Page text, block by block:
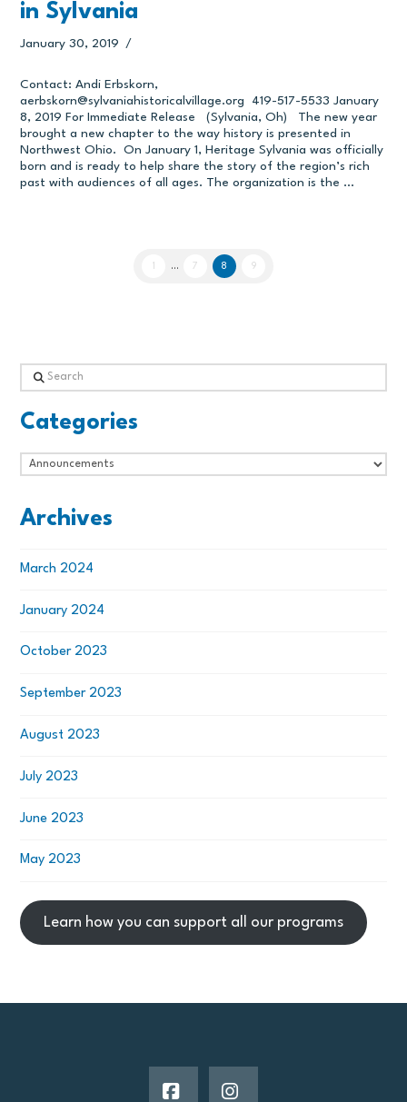
in Sylvania
January 30, 2019
Contact: Andi Erbskorn,
aerbskorn@sylvaniahistoricalvillage.org
419-517-5533 January
8, 2019 For Immediate Release (Sylvania, Oh) The new year
brought a new chapter to the way history is presented in
Northwest Ohio. On January 1, Heritage Sylvania was officially
born and is ready to help share the story of the region’s rich
past with audiences of all ages. The organization is the …
... 7 8 9
Search
Categories
Categories
Archives
March 2024
January 2024
October 2023
September 2023
August 2023
July 2023
June 2023
May 2023
Learn how you can support all our programs